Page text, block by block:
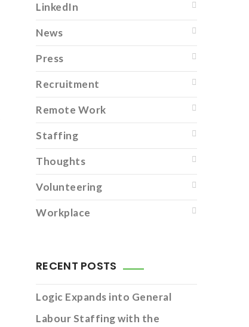
LinkedIn
News
Press
Recruitment
Remote Work
Staffing
Thoughts
Volunteering
Workplace
RECENT POSTS
Logic Expands into General
Labour Staffing with the